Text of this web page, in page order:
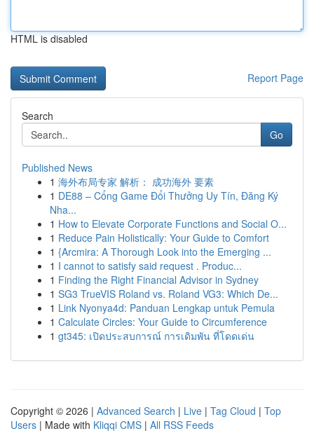
HTML is disabled
Report Page
Search
Go
Published News
1 海外布局专家 解析： 成功海外 要素
1 DE88 – Cổng Game Đổi Thưởng Uy Tín, Đăng Ký
Nha...
1 How to Elevate Corporate Functions and Social O...
1 Reduce Pain Holistically: Your Guide to Comfort
1 {Arcmira: A Thorough Look into the Emerging ...
1 I cannot to satisfy said request . Produc...
1 Finding the Right Financial Advisor in Sydney
1 SG3 TrueVIS Roland vs. Roland VG3: Which De...
1 Link Nyonya4d: Panduan Lengkap untuk Pemula
1 Calculate Circles: Your Guide to Circumference
1 gt345: เปิดประสบการณ์ การเดิมพัน ที่โดดเด่น
Copyright © 2026 | Advanced Search | Live | Tag Cloud | Top
Users | Made with Kliqqi CMS | All RSS Feeds